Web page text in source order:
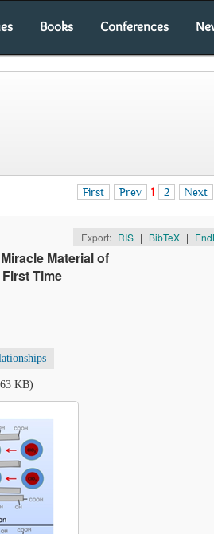
Books Conferences
First Prev 1 2 Next
Export: RIS | BibTeX |
Material of
Time
KB)